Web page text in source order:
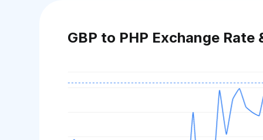
GBP to PHP Exchange Rate